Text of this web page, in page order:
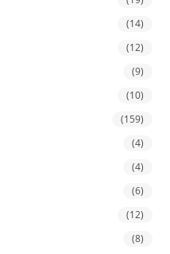
(14)
(12)
(9)
(10)
(159)
(4)
(4)
(6)
(12)
(8)